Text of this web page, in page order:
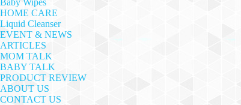
HOME CARE
Liquid Cleanser
EVENT & NEWS
ARTICLES
MOM TALK
BABY TALK
PRODUCT REVIEW
ABOUT US
CONTACT US